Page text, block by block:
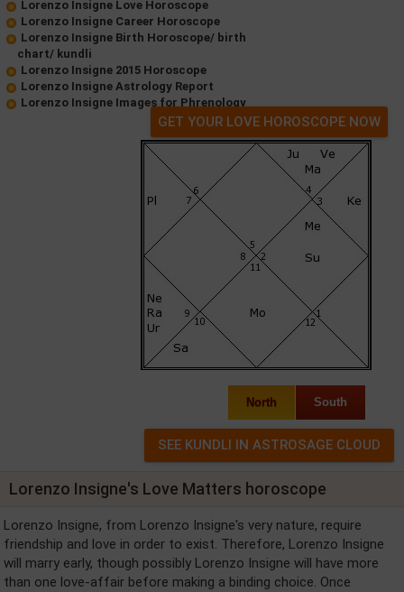
Lorenzo Insigne Love Horoscope
Lorenzo Insigne Career Horoscope
Lorenzo Insigne Birth Horoscope/ birth
chart/ kundli
Lorenzo Insigne 2015 Horoscope
Lorenzo Insigne Astrology Report
Lorenzo Insigne Images for Phrenology
GET YOUR LOVE HOROSCOPE NOW
North South
Lorenzo Insigne's Love Matters horoscope
Lorenzo Insigne, from Lorenzo Insigne's very nature, require
friendship and love in order to exist. Therefore, Lorenzo Insigne
will marry early, though possibly Lorenzo Insigne will have more
than one love-affair before making a binding choice. Once